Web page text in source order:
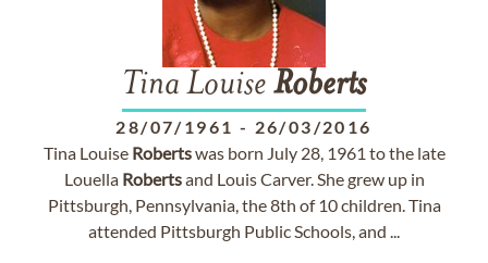
Tina Louise Roberts
28/07/1961 - 26/03/2016
Tina Louise Robertswas born July 28, 1961 to the late
Louella Robertsand Louis Carver. She grew up in
Pittsburgh, Pennsylvania, the 8th of 10 children. Tina
attended Pittsburgh Public Schools, and ...